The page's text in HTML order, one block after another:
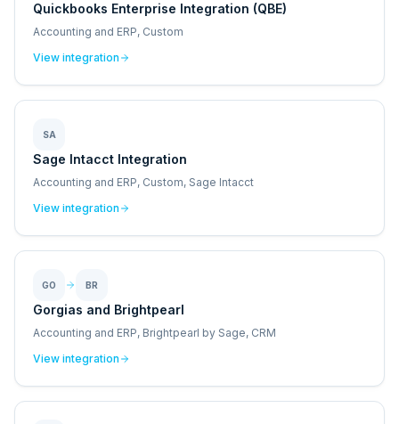
Quickbooks Enterprise Integration (QBE)
Accounting and ERP, Custom
View integration
SA
Sage Intacct Integration
Accounting and ERP, Custom, Sage Intacct
View integration
GO BR
Gorgias and Brightpearl
Accounting and ERP, Brightpearl by Sage, CRM
View integration